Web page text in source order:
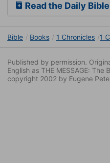
Read the Daily
Bible Books 1 Chronicles 1
Published by permission.
English as THE MESSAGE:
copyright 2002 by Eugene